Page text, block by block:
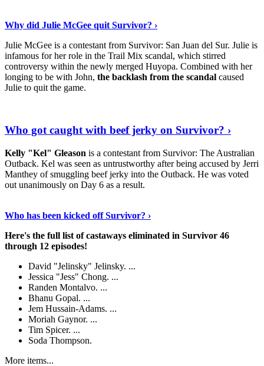
Why did Julie McGee quit Survivor? ›
Julie McGee is a contestant from Survivor: San Juan del Sur. Julie is
infamous for her role in the Trail Mix scandal, which stirred
controversy within the newly merged Huyopa. Combined with her
longing to be with John, the backlash from the scandal caused
Julie to quit the game.
Who got caught with beef jerky on Survivor? ›
Kelly "Kel" Gleason is a contestant from Survivor: The Australian
Outback. Kel was seen as untrustworthy after being accused by Jerri
Manthey of smuggling beef jerky into the Outback. He was voted
out unanimously on Day 6 as a result.
Who has been kicked off Survivor? ›
Here's the full list of castaways eliminated in Survivor 46
through 12 episodes!
David "Jelinsky" Jelinsky. ...
Jessica "Jess" Chong. ...
Randen Montalvo. ...
Bhanu Gopal. ...
Jem Hussain-Adams. ...
Moriah Gaynor. ...
Tim Spicer. ...
Soda Thompson.
More items...